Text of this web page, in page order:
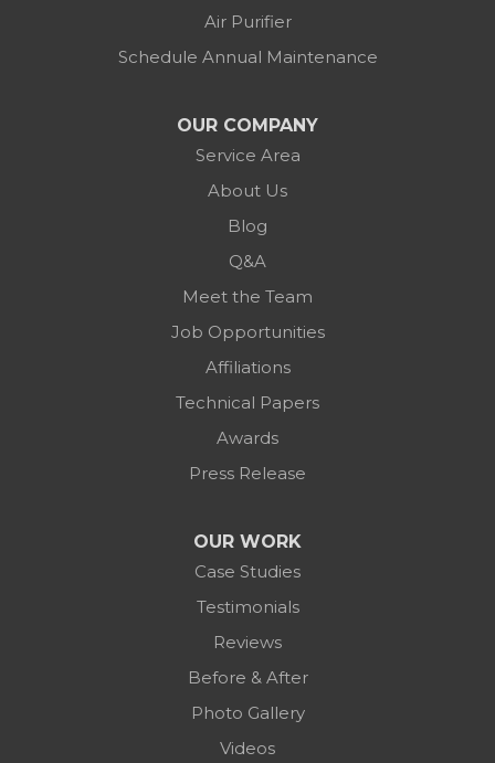
Air Purifier
Schedule Annual Maintenance
OUR COMPANY
Service Area
About Us
Blog
Q&A
Meet the Team
Job Opportunities
Affiliations
Technical Papers
Awards
Press Release
OUR WORK
Case Studies
Testimonials
Reviews
Before & After
Photo Gallery
Videos